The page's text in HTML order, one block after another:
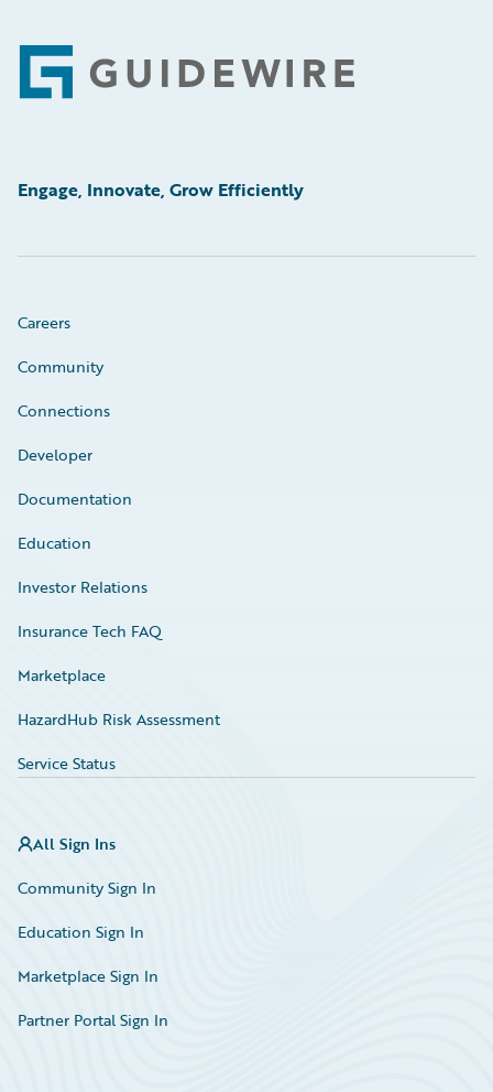
Footer
Engage, Innovate, Grow Efficiently
Careers
Community
Connections
Developer
Documentation
Education
Investor Relations
Insurance Tech FAQ
Marketplace
HazardHub Risk Assessment
Service Status
All Sign Ins
Community Sign In
Education Sign In
Marketplace Sign In
Partner Portal Sign In